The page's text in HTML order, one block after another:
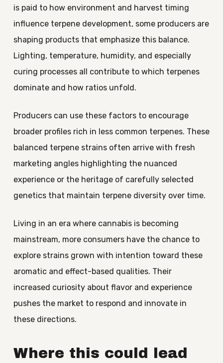
is paid to how environment and harvest timing
influence terpene development, some producers are
shaping products that emphasize this balance.
Lighting, temperature, humidity, and especially
curing processes all contribute to which terpenes
dominate and how ratios unfold.
Producers can use these factors to encourage
broader profiles rich in less common terpenes. These
balanced terpene strains often arrive with fresh
marketing angles highlighting the nuanced
experience or the heritage of carefully selected
genetics that maintain terpene diversity over time.
Living in an era where cannabis is becoming
mainstream, more consumers have the chance to
explore strains grown with intention toward these
aromatic and effect-based qualities. Their
increased curiosity about flavor and experience
pushes the market to respond and innovate in
these directions.
Where this could lead